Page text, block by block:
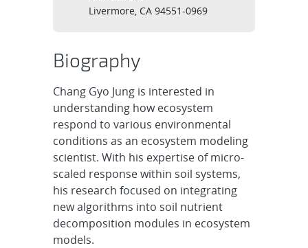
Livermore, CA 94551-0969
Biography
Chang Gyo Jung is interested in
understanding how ecosystem
respond to various environmental
conditions as an ecosystem modeling
scientist. With his expertise of micro-
scaled response within soil systems,
his research focused on integrating
new algorithms into soil nutrient
decomposition modules in ecosystem
models.